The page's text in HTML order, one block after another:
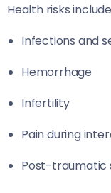
Health risks
Infections and
Hemorrhage
Infertility
Pain during
Post-traumatic